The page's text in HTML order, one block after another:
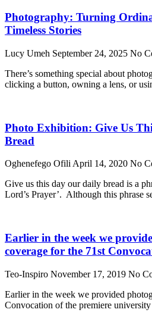
Photography: Turning
Timeless Stories
Lucy Umeh September 24, 2025 No
There’s something special about
clicking a button, owning a lens, or
Photo Exhibition: Give Us
Bread
Oghenefego Ofili April 14, 2020 No
Give us this day our daily bread is a
Lord’s Prayer’. Although this phrase
Earlier in the week we
coverage for the 71st
Teo-Inspiro November 17, 2019 No
Earlier in the week we provided
Convocation of the premiere